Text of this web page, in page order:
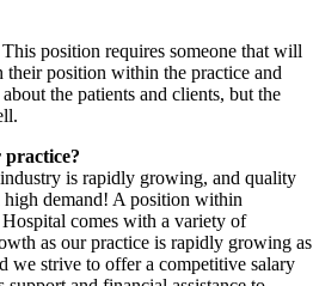
position requires someone that will
their position within the practice and
the patients and clients, but the
practice?
is rapidly growing, and quality
demand! A position within
comes with a variety of
as our practice is rapidly growing as
we strive to offer a competitive salary